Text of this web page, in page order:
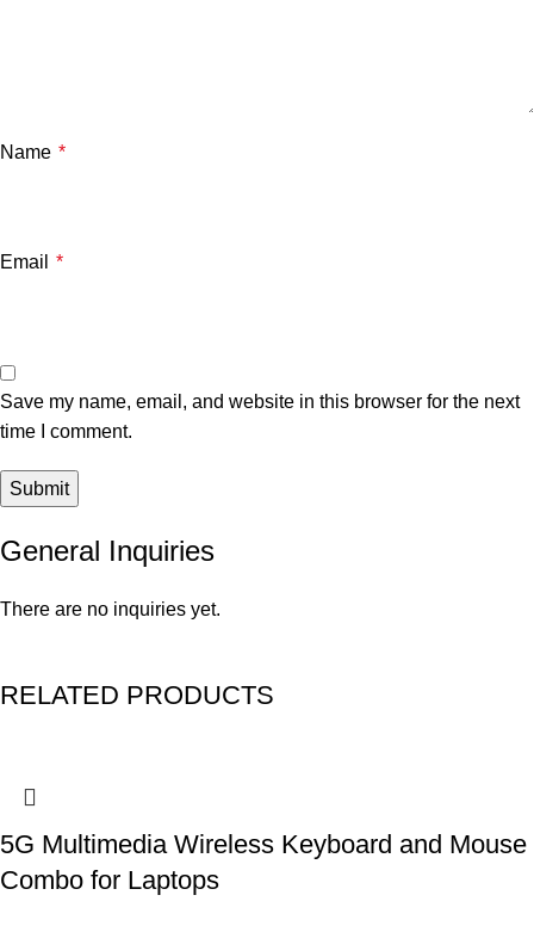
Name *
Email *
Save my name, email, and website in this browser for the next
time I comment.
General Inquiries
There are no inquiries yet.
RELATED PRODUCTS
5G Multimedia Wireless Keyboard and Mouse
Combo for Laptops